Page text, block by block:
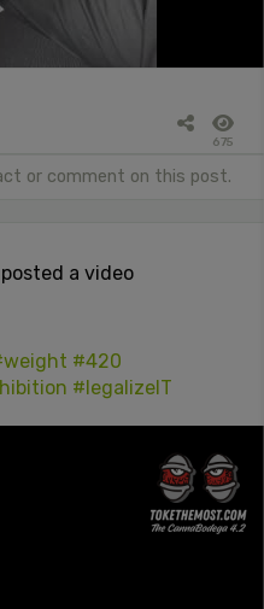
675
or comment on this post.
posted a video
#420
#legalizeIT